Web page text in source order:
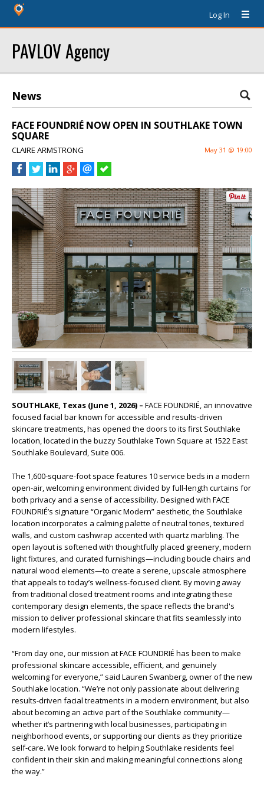
Log In
PAVLOV Agency
News
FACE FOUNDRIÉ NOW OPEN IN SOUTHLAKE TOWN
SQUARE
CLAIRE ARMSTRONG May 31 @ 19:00
SOUTHLAKE, Texas (June 1, 2026) – FACE FOUNDRIÉ, an innovative
focused facial bar known for accessible and results-driven
skincare treatments, has opened the doors to its first Southlake
location, located in the buzzy Southlake Town Square at 1522 East
Southlake Boulevard, Suite 006.
The 1,600-square-foot space features 10 service beds in a modern
open-air, welcoming environment divided by full-length curtains for
both privacy and a sense of accessibility. Designed with FACE
FOUNDRIÉ’s signature “Organic Modern” aesthetic, the Southlake
location incorporates a calming palette of neutral tones, textured
walls, and custom cashwrap accented with quartz marbling. The
open layout is softened with thoughtfully placed greenery, modern
light fixtures, and curated furnishings—including boucle chairs and
natural wood elements—to create a serene, upscale atmosphere
that appeals to today’s wellness-focused client. By moving away
from traditional closed treatment rooms and integrating these
contemporary design elements, the space reflects the brand's
mission to deliver professional skincare that fits seamlessly into
modern lifestyles.
“From day one, our mission at FACE FOUNDRIÉ has been to make
professional skincare accessible, efficient, and genuinely
welcoming for everyone,” said Lauren Swanberg, owner of the new
Southlake location. “We’re not only passionate about delivering
results-driven facial treatments in a modern environment, but also
about becoming an active part of the Southlake community—
whether it’s partnering with local businesses, participating in
neighborhood events, or supporting our clients as they prioritize
self-care. We look forward to helping Southlake residents feel
confident in their skin and making meaningful connections along
the way.”